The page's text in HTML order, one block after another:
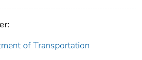
of Transportation